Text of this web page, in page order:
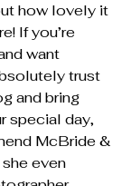
how lovely it
If you’re
want
trust
and bring
special day,
McBride &
even